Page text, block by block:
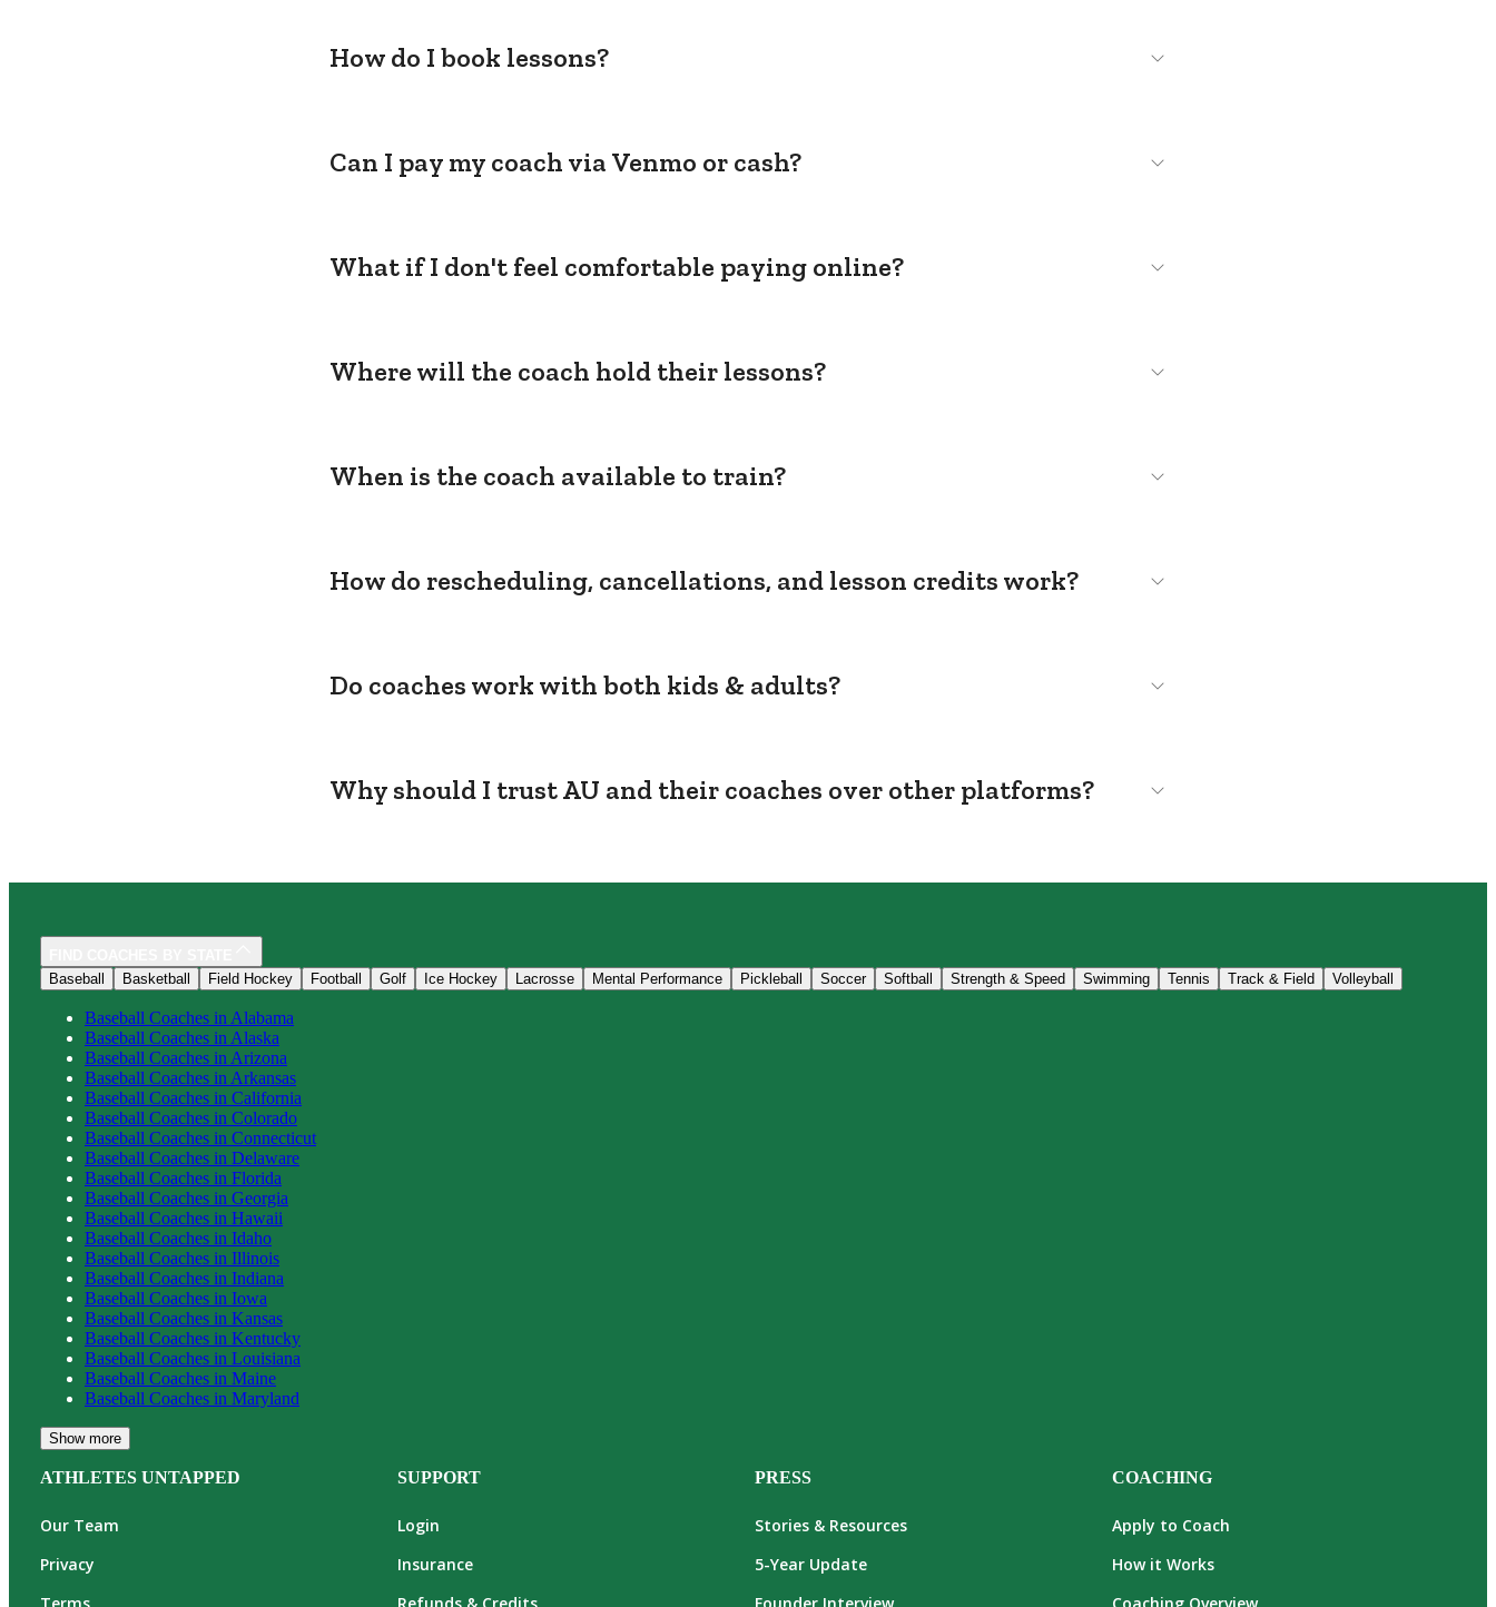
How do I book lessons?
Can I pay my coach via Venmo or cash?
What if I don't feel comfortable paying online?
Where will the coach hold their lessons?
When is the coach available to train?
How do rescheduling, cancellations, and lesson credits work?
Do coaches work with both kids & adults?
Why should I trust AU and their coaches over other platforms?
Baseball
Basketball Field Hockey Football Golf Ice Hockey Lacrosse Mental Performance Pickleball Soccer Softball Strength & Speed Swimming Tennis Track & Field Volleyball
Baseball Coaches in Alabama
Baseball Coaches in Alaska
Baseball Coaches in Arizona
Baseball Coaches in Arkansas
Baseball Coaches in California
Baseball Coaches in Colorado
Baseball Coaches in Connecticut
Baseball Coaches in Delaware
Baseball Coaches in Florida
Baseball Coaches in Georgia
Baseball Coaches in Hawaii
Baseball Coaches in Idaho
Baseball Coaches in Illinois
Baseball Coaches in Indiana
Baseball Coaches in Iowa
Baseball Coaches in Kansas
Baseball Coaches in Kentucky
Baseball Coaches in Louisiana
Baseball Coaches in Maine
Baseball Coaches in Maryland
Show more
ATHLETES UNTAPPED
Our Team
Privacy
SUPPORT
Login
Insurance
PRESS
Stories & Resources
5-Year Update
COACHING
Apply to Coach
How it Works